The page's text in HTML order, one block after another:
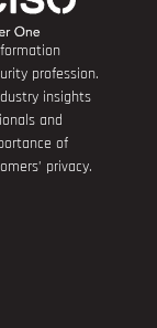
profession.
insights
and
of
privacy.